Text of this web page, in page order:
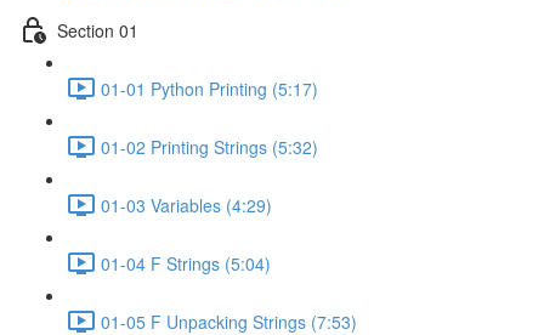
Section 01
01-01 Python Printing (5:17)
01-02 Printing Strings (5:32)
01-03 Variables (4:29)
01-04 F Strings (5:04)
01-05 F Unpacking Strings (7:53)